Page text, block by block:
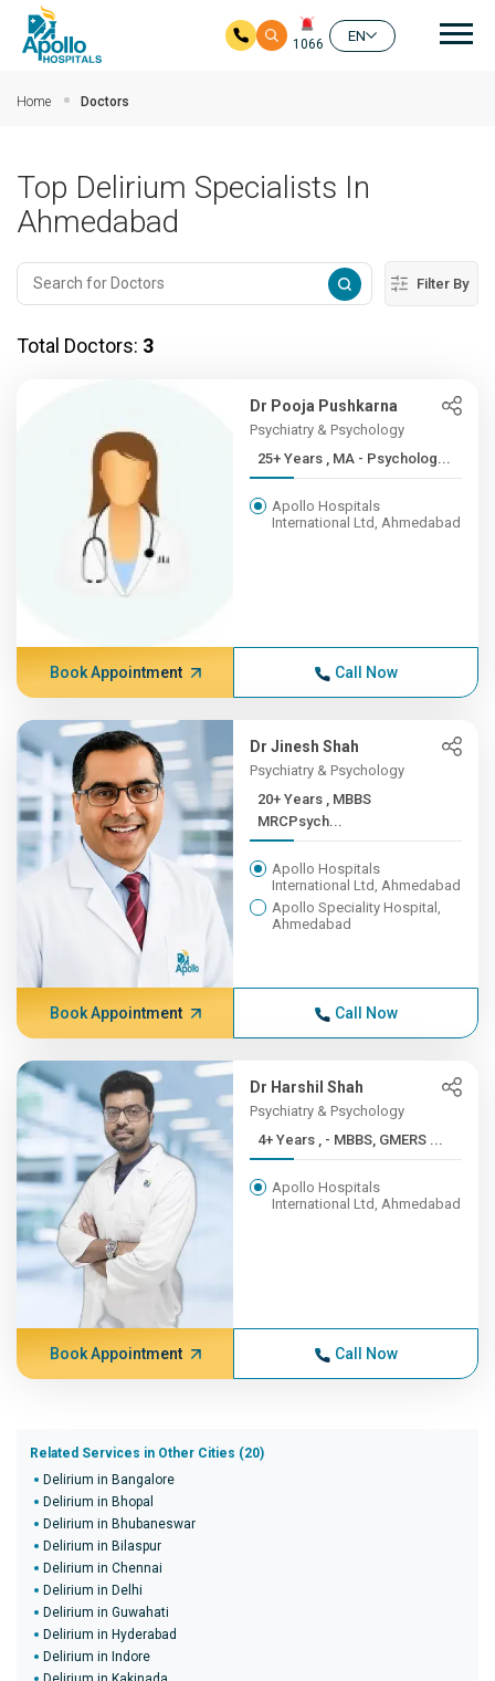
1066
EN
Home Doctors
Top Delirium Specialists In
Ahmedabad
Filter By
Total Doctors: 3
Dr Pooja Pushkarna
Psychiatry & Psychology
25+ Years , MA - Psycholog...
Apollo Hospitals
International Ltd, Ahmedabad
Book Appointment Call Now
Dr Jinesh Shah
Psychiatry & Psychology
20+ Years , MBBS
MRCPsych...
Apollo Hospitals
International Ltd, Ahmedabad
Apollo Speciality Hospital,
Ahmedabad
Book Appointment Call Now
Dr Harshil Shah
Psychiatry & Psychology
4+ Years , - MBBS, GMERS ...
Apollo Hospitals
International Ltd, Ahmedabad
Book Appointment Call Now
Related Services in Other Cities (20)
Delirium in Bangalore
Delirium in Bhopal
Delirium in Bhubaneswar
Delirium in Bilaspur
Delirium in Chennai
Delirium in Delhi
Delirium in Guwahati
Delirium in Hyderabad
Delirium in Indore